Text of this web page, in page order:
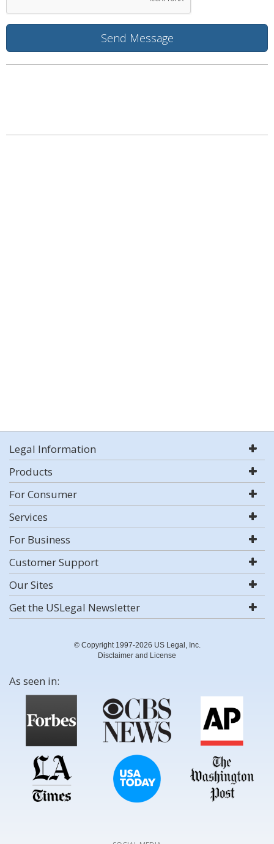
Legal Information
Products
For Consumer
Services
For Business
Customer Support
Our Sites
Get the USLegal Newsletter
© Copyright 1997-2026 US Legal, Inc.
Disclaimer and License
As seen in: